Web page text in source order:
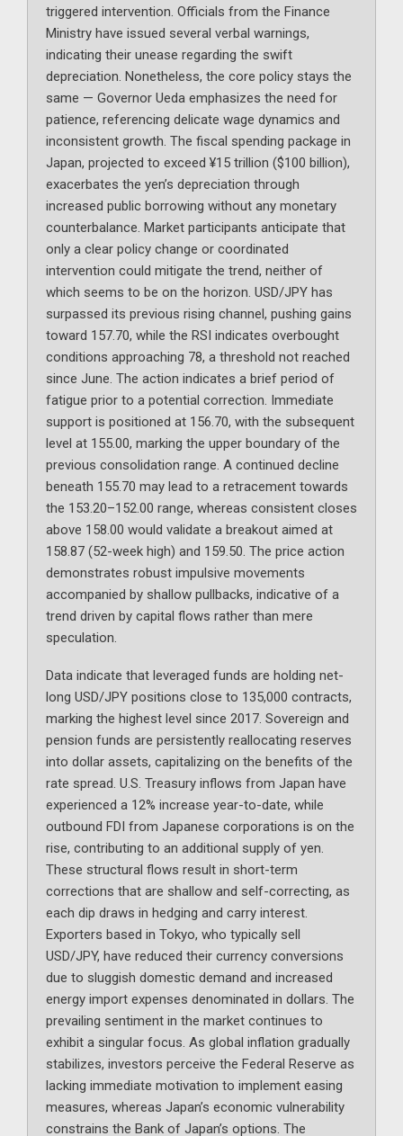
triggered intervention. Officials from the Finance
Ministry have issued several verbal warnings,
indicating their unease regarding the swift
depreciation. Nonetheless, the core policy stays the
same — Governor Ueda emphasizes the need for
patience, referencing delicate wage dynamics and
inconsistent growth. The fiscal spending package in
Japan, projected to exceed ¥15 trillion ($100 billion),
exacerbates the yen’s depreciation through
increased public borrowing without any monetary
counterbalance. Market participants anticipate that
only a clear policy change or coordinated
intervention could mitigate the trend, neither of
which seems to be on the horizon. USD/JPY has
surpassed its previous rising channel, pushing gains
toward 157.70, while the RSI indicates overbought
conditions approaching 78, a threshold not reached
since June. The action indicates a brief period of
fatigue prior to a potential correction. Immediate
support is positioned at 156.70, with the subsequent
level at 155.00, marking the upper boundary of the
previous consolidation range. A continued decline
beneath 155.70 may lead to a retracement towards
the 153.20–152.00 range, whereas consistent closes
above 158.00 would validate a breakout aimed at
158.87 (52-week high) and 159.50. The price action
demonstrates robust impulsive movements
accompanied by shallow pullbacks, indicative of a
trend driven by capital flows rather than mere
speculation.
Data indicate that leveraged funds are holding net-
long USD/JPY positions close to 135,000 contracts,
marking the highest level since 2017. Sovereign and
pension funds are persistently reallocating reserves
into dollar assets, capitalizing on the benefits of the
rate spread. U.S. Treasury inflows from Japan have
experienced a 12% increase year-to-date, while
outbound FDI from Japanese corporations is on the
rise, contributing to an additional supply of yen.
These structural flows result in short-term
corrections that are shallow and self-correcting, as
each dip draws in hedging and carry interest.
Exporters based in Tokyo, who typically sell
USD/JPY, have reduced their currency conversions
due to sluggish domestic demand and increased
energy import expenses denominated in dollars. The
prevailing sentiment in the market continues to
exhibit a singular focus. As global inflation gradually
stabilizes, investors perceive the Federal Reserve as
lacking immediate motivation to implement easing
measures, whereas Japan’s economic vulnerability
constrains the Bank of Japan’s options. The